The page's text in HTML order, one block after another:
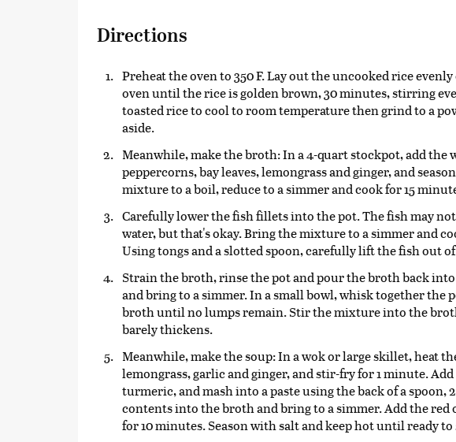
Directions
Preheat the oven to 350 F. Lay out the uncooked rice
oven until the rice is golden brown, 30 minutes, stirring
toasted rice to cool to room temperature then grind to a
aside.
Meanwhile, make the broth: In a 4-quart stockpot, add the
peppercorns, bay leaves, lemongrass and ginger, and
mixture to a boil, reduce to a simmer and cook for 15
Carefully lower the fish fillets into the pot. The fish may
water, but that's okay. Bring the mixture to a simmer and
Using tongs and a slotted spoon, carefully lift the fish out
Strain the broth, rinse the pot and pour the broth back
and bring to a simmer. In a small bowl, whisk together the
broth until no lumps remain. Stir the mixture into the
barely thickens.
Meanwhile, make the soup: In a wok or large skillet, heat
lemongrass, garlic and ginger, and stir-fry for 1 minute.
turmeric, and mash into a paste using the back of a spoon,
contents into the broth and bring to a simmer. Add the red
for 10 minutes. Season with salt and keep hot until ready to